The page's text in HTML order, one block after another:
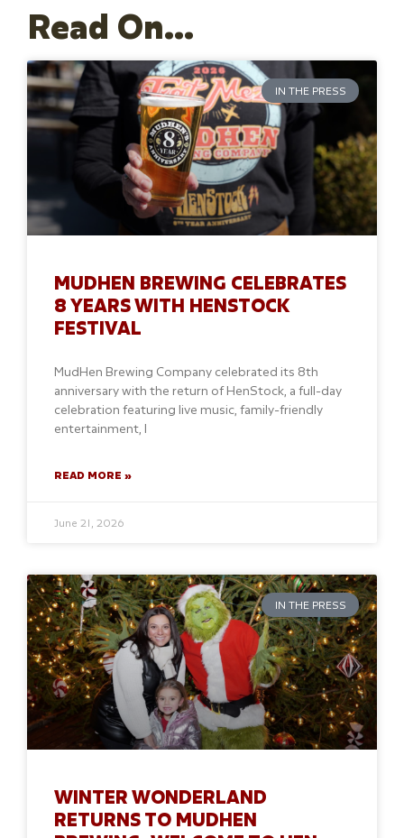
Read On...
IN THE PRESS
MUDHEN BREWING CELEBRATES
8 YEARS WITH HENSTOCK
FESTIVAL
MudHen Brewing Company celebrated its 8th
anniversary with the return of HenStock, a full-day
celebration featuring live music, family-friendly
entertainment, l
READ MORE »
June 21, 2026
IN THE PRESS
WINTER WONDERLAND
RETURNS TO MUDHEN